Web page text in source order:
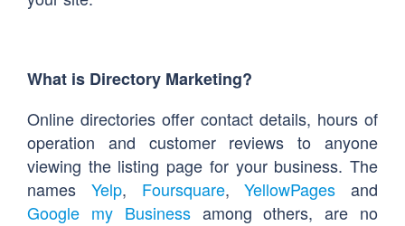
What is Directory Marketing?
Online directories offer contact details, hours of
operation and customer reviews to anyone
viewing the listing page for your business. The
names Yelp, Foursquare,YellowPages and
Google my Businessamong others, are no